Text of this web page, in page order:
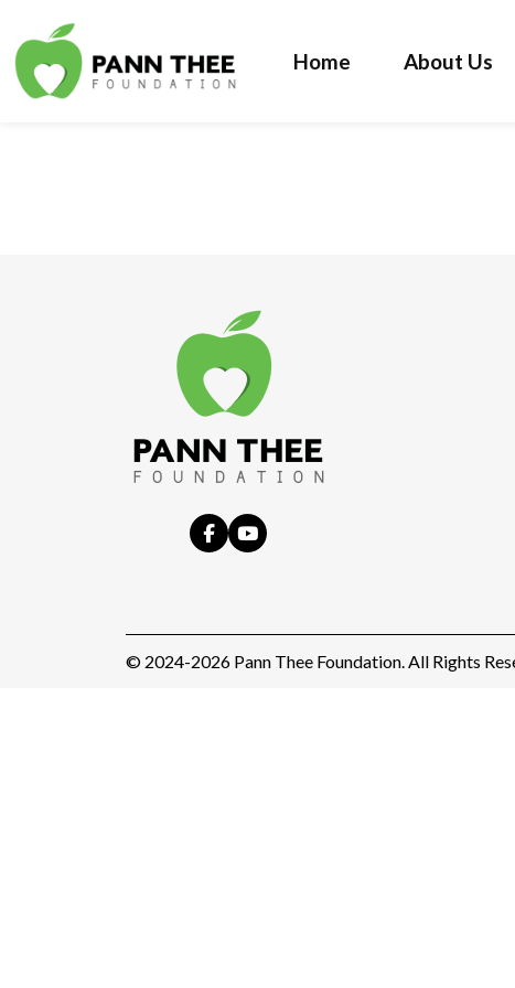
Home About Us
© 2024-2026 Pann Thee Foundation. All Rights